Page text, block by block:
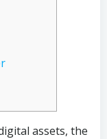
assets, the